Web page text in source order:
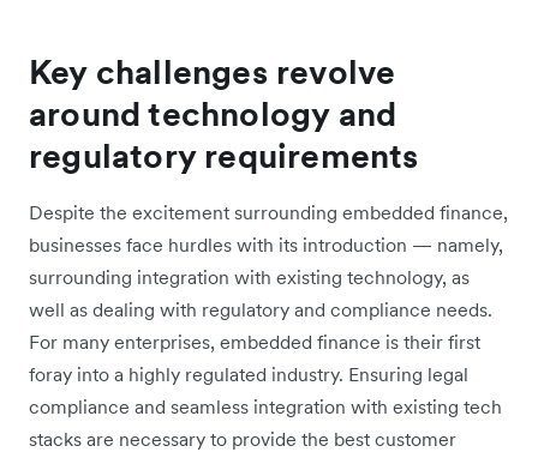
Key challenges revolve
around technology and
regulatory requirements
Despite the excitement surrounding embedded finance,
businesses face hurdles with its introduction — namely,
surrounding integration with existing technology, as
well as dealing with regulatory and compliance needs.
For many enterprises, embedded finance is their first
foray into a highly regulated industry. Ensuring legal
compliance and seamless integration with existing tech
stacks are necessary to provide the best customer